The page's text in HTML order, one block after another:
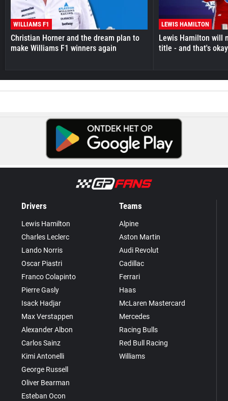
WILLIAMS F1
Christian Horner and the dream plan to
make Williams F1 winners again
LEWIS HAMILTON
Lewis Hamilton will
title - and that's okay
Drivers
Lewis Hamilton
Charles Leclerc
Lando Norris
Oscar Piastri
Franco Colapinto
Pierre Gasly
Isack Hadjar
Max Verstappen
Alexander Albon
Carlos Sainz
Kimi Antonelli
George Russell
Oliver Bearman
Esteban Ocon
Teams
Alpine
Aston Martin
Audi Revolut
Cadillac
Ferrari
Haas
McLaren Mastercard
Mercedes
Racing Bulls
Red Bull Racing
Williams